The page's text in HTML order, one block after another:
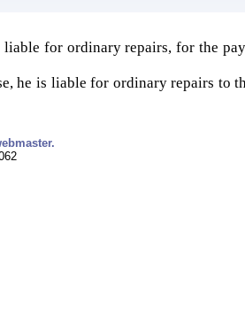
for ordinary repairs, for the
he is liable for ordinary repairs to